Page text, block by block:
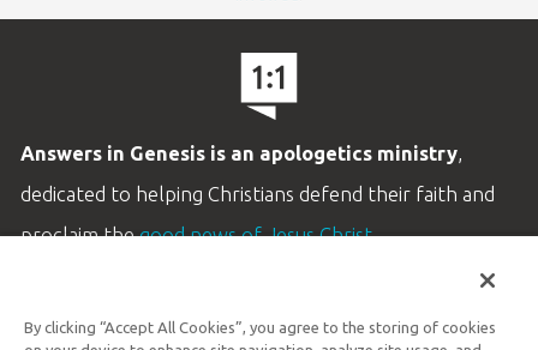
Answers in Genesis is an apologetics ministry,
dedicated to helping Christians defend their faith and
proclaim thegood news of Jesus Christ.
By clicking “Accept All Cookies”, you agree to the storing of cookies